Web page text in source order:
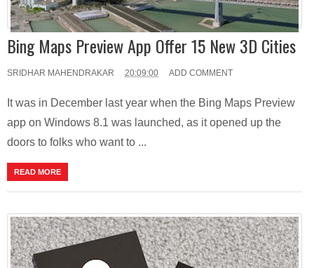
Bing Maps Preview App Offer 15 New 3D Cities
SRIDHAR MAHENDRAKAR 20:09:00 ADD COMMENT
It was in December last year when the Bing Maps Preview
app on Windows 8.1 was launched, as it opened up the
doors to folks who want to ...
READ MORE